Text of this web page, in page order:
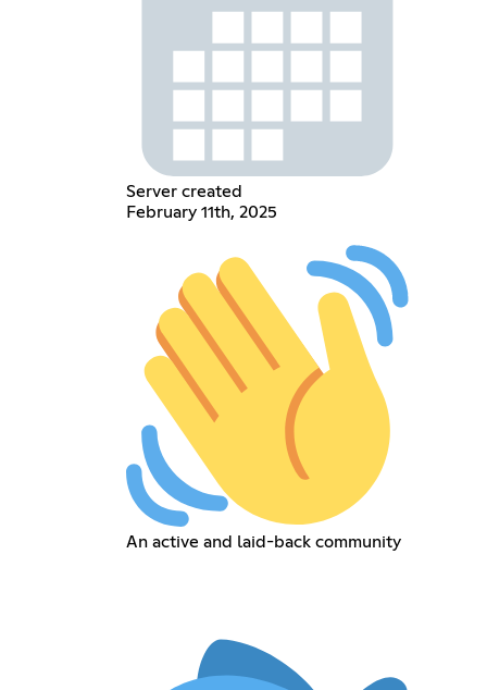
Server created
February 11th, 2025
An active and laid-back community